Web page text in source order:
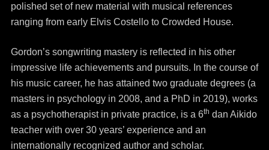
polished set of new material with musical references
ranging from early Elvis Costello to Crowded House.
Gordon’s songwriting mastery is reflected in his other
impressive life achievements and pursuits. In the course of
his music career, he has attained two graduate degrees (a
masters in psychology in 2008, and a PhD in 2019), works
as a psychotherapist in private practice, is a 6th dan Aikido
teacher with over 30 years’ experience and an
internationally recognized author and scholar.